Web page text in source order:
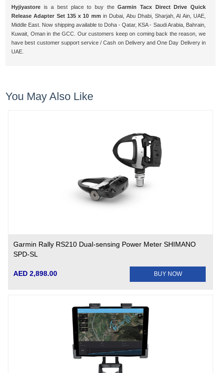
Hyjiyastore is a best place to buy theGarmin Tacx Direct Drive Quick
Release Adapter Set 135 x 10 mm in Dubai, Abu Dhabi, Sharjah, Al Ain, UAE,
Middle East. Now shipping available to Doha - Qatar, KSA - Saudi Arabia, Bahrain,
Kuwait, Oman in the GCC. Our customers keep on coming back the reason, we
have best customer support service / Cash on Delivery and One Day Delivery in
UAE.
You May Also Like
Garmin Rally RS210 Dual-sensing Power Meter SHIMANO
SPD-SL
AED 2,898.00 BUY NOW